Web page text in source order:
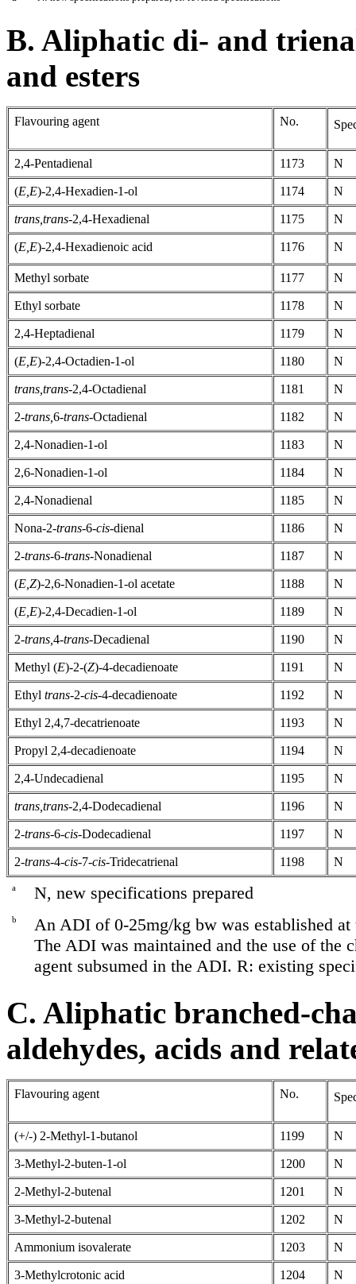
B. Aliphatic di- and
and esters
Flavouring agent No.
2,4-Pentadienal 1173 N
(E,E)-2,4-Hexadien-1-ol 1174 N
trans,trans-2,4-Hexadienal 1175 N
(E,E)-2,4-Hexadienoic acid 1176 N
Methyl sorbate 1177 N
Ethyl sorbate 1178 N
2,4-Heptadienal 1179 N
(E,E)-2,4-Octadien-1-ol 1180 N
trans,trans-2,4-Octadienal 1181 N
2-trans, 6-trans-Octadienal 1182 N
2,4-Nonadien-1-ol 1183 N
2,6-Nonadien-1-ol 1184 N
2,4-Nonadienal 1185 N
Nona-2-trans-6-cis-dienal 1186 N
2-trans-6-trans-Nonadienal 1187 N
(E,Z)-2,6-Nonadien-1-ol acetate 1188 N
(E,E)-2,4-Decadien-1-ol 1189 N
2-trans, 4-trans-Decadienal 1190 N
Methyl (E)-2-(Z)-4-decadienoate 1191 N
Ethyl trans-2-cis-4-decadienoate 1192 N
Ethyl 2,4,7-decatrienoate 1193 N
Propyl 2,4-decadienoate 1194 N
2,4-Undecadienal 1195 N
trans,trans-2,4-Dodecadienal 1196 N
2-trans-6-cis-Dodecadienal 1197 N
2-trans-4-cis-7-cis-Tridecatrienal 1198 N
a N, new specifications prepared
b
An ADI of 0-25mg/kg bw was established at
The ADI was maintained and the use of the
agent subsumed in the ADI. R: existing
C. Aliphatic branched-
aldehydes, acids and
Flavouring agent No.
(+/-) 2-Methyl-1-butanol 1199 N
3-Methyl-2-buten-1-ol 1200 N
2-Methyl-2-butenal 1201 N
3-Methyl-2-butenal 1202 N
Ammonium isovalerate 1203 N
3-Methylcrotonic acid 1204 N